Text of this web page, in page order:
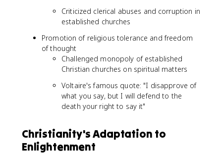
Criticized clerical abuses and corruption in
established churches
Promotion of religious tolerance and freedom
of thought
Challenged monopoly of established
Christian churches on spiritual matters
Voltaire's famous quote: "I disapprove of
what you say, but I will defend to the
death your right to say it"
Christianity's Adaptation to
Enlightenment